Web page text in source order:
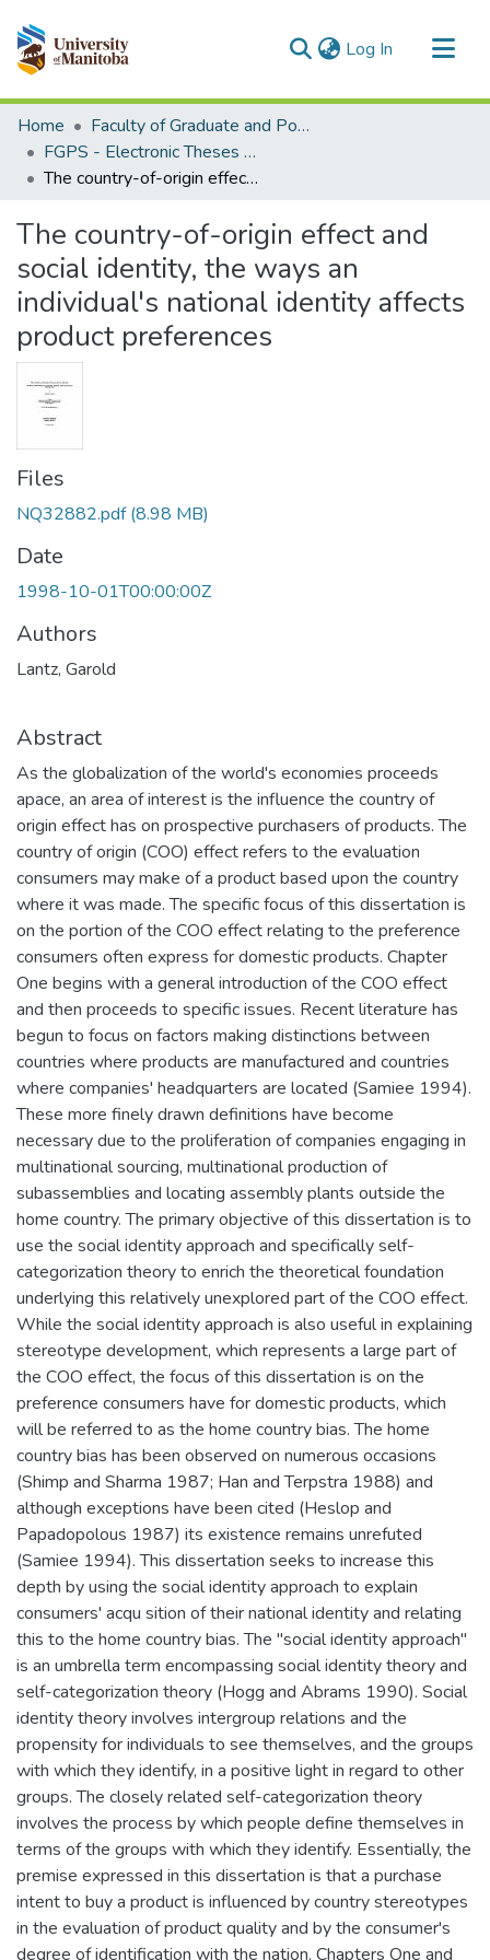
Log In (current)
Communities & Collections
All of MSpace
Statistics
Home
Faculty of Graduate and Postdoctoral Studies (Electronic Theses and Practica)
FGPS - Electronic Theses and Practica
The country-of-origin effect and social identity, the ways an individual's national identity affects product preferences
The country-of-origin effect and
social identity, the ways an
individual's national identity affects
product preferences
Files
NQ32882.pdf(8.98 MB)
Date
1998-10-01T00:00:00Z
Authors
Lantz, Garold
Abstract
As the globalization of the world's economies proceeds
apace, an area of interest is the influence the country of
origin effect has on prospective purchasers of products. The
country of origin (COO) effect refers to the evaluation
consumers may make of a product based upon the country
where it was made. The specific focus of this dissertation is
on the portion of the COO effect relating to the preference
consumers often express for domestic products. Chapter
One begins with a general introduction of the COO effect
and then proceeds to specific issues. Recent literature has
begun to focus on factors making distinctions between
countries where products are manufactured and countries
where companies' headquarters are located (Samiee 1994).
These more finely drawn definitions have become
necessary due to the proliferation of companies engaging in
multinational sourcing, multinational production of
subassemblies and locating assembly plants outside the
home country. The primary objective of this dissertation is to
use the social identity approach and specifically self-
categorization theory to enrich the theoretical foundation
underlying this relatively unexplored part of the COO effect.
While the social identity approach is also useful in explaining
stereotype development, which represents a large part of
the COO effect, the focus of this dissertation is on the
preference consumers have for domestic products, which
will be referred to as the home country bias. The home
country bias has been observed on numerous occasions
(Shimp and Sharma 1987; Han and Terpstra 1988) and
although exceptions have been cited (Heslop and
Papadopolous 1987) its existence remains unrefuted
(Samiee 1994). This dissertation seeks to increase this
depth by using the social identity approach to explain
consumers' acqu sition of their national identity and relating
this to the home country bias. The "social identity approach"
is an umbrella term encompassing social identity theory and
self-categorization theory (Hogg and Abrams 1990). Social
identity theory involves intergroup relations and the
propensity for individuals to see themselves, and the groups
with which they identify, in a positive light in regard to other
groups. The closely related self-categorization theory
involves the process by which people define themselves in
terms of the groups with which they identify. Essentially, the
premise expressed in this dissertation is that a purchase
intent to buy a product is influenced by country stereotypes
in the evaluation of product quality and by the consumer's
degree of identification with the nation. Chapters One and